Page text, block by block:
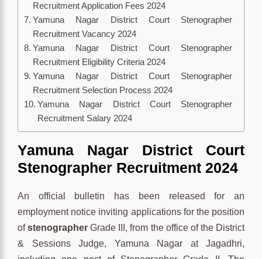
Recruitment Application Fees 2024
Yamuna Nagar District Court Stenographer
Recruitment Vacancy 2024
Yamuna Nagar District Court Stenographer
Recruitment Eligibility Criteria 2024
Yamuna Nagar District Court Stenographer
Recruitment Selection Process 2024
Yamuna Nagar District Court Stenographer
Recruitment Salary 2024
Yamuna Nagar District Court
Stenographer Recruitment 2024
An official bulletin has been released for an
employment notice inviting applications for the position
ofstenographer Grade III, from the office of the District
& Sessions Judge, Yamuna Nagar at Jagadhri,